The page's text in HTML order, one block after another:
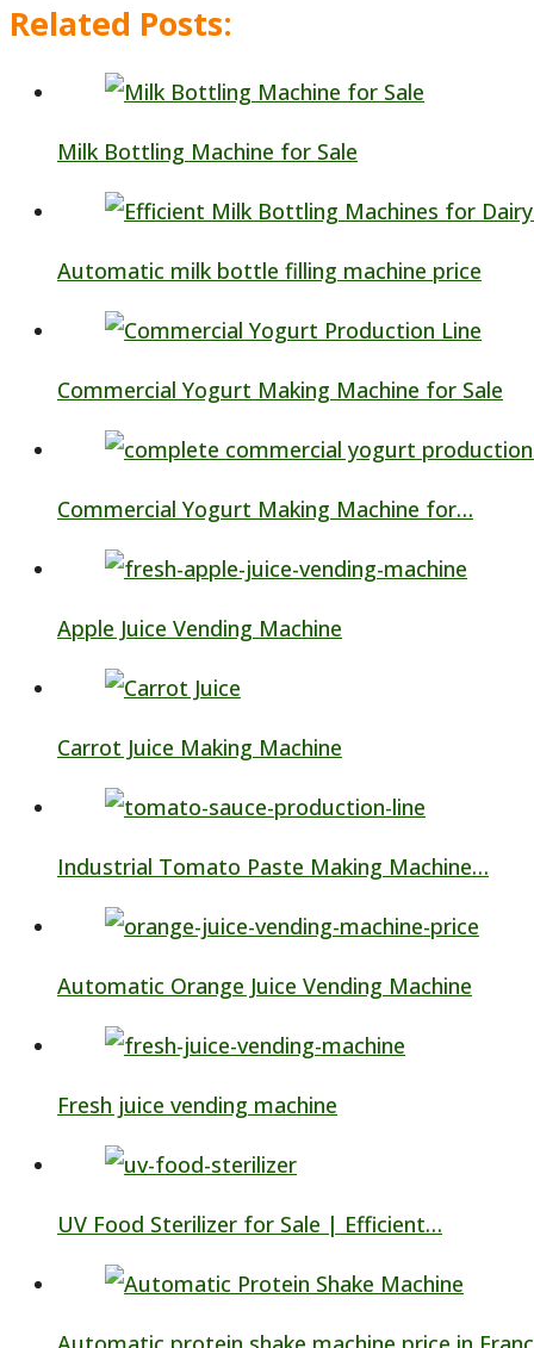
Related Posts:
Milk Bottling Machine for Sale
Automatic milk bottle filling machine price
Commercial Yogurt Making Machine for Sale
Commercial Yogurt Making Machine for…
Apple Juice Vending Machine
Carrot Juice Making Machine
Industrial Tomato Paste Making Machine…
Automatic Orange Juice Vending Machine
Fresh juice vending machine
UV Food Sterilizer for Sale | Efficient…